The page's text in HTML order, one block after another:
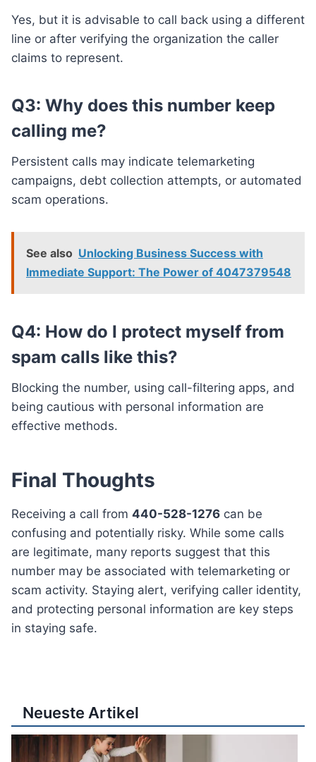
Yes, but it is advisable to call back using a different
line or after verifying the organization the caller
claims to represent.
Q3: Why does this number keep
calling me?
Persistent calls may indicate telemarketing
campaigns, debt collection attempts, or automated
scam operations.
See also Unlocking Business Success with
Immediate Support: The Power of 4047379548
Q4: How do I protect myself from
spam calls like this?
Blocking the number, using call-filtering apps, and
being cautious with personal information are
effective methods.
Final Thoughts
Receiving a call from 440-528-1276 can be
confusing and potentially risky. While some calls
are legitimate, many reports suggest that this
number may be associated with telemarketing or
scam activity. Staying alert, verifying caller identity,
and protecting personal information are key steps
in staying safe.
Neueste Artikel